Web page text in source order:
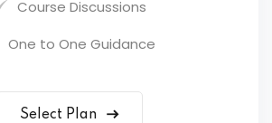
Course Discussions
One to One Guidance
Select Plan